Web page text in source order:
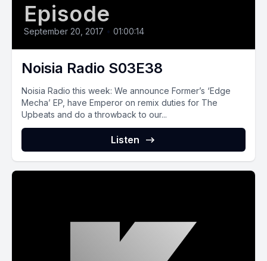
Episode
September 20, 2017 • 01:00:14
Noisia Radio S03E38
Noisia Radio this week: We announce Former’s ‘Edge
Mecha’ EP, have Emperor on remix duties for The
Upbeats and do a throwback to our...
Listen